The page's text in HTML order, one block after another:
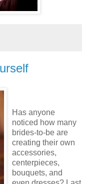
Has anyone
noticed how many
brides-to-be are
creating their own
accessories,
centerpieces,
bouquets, and